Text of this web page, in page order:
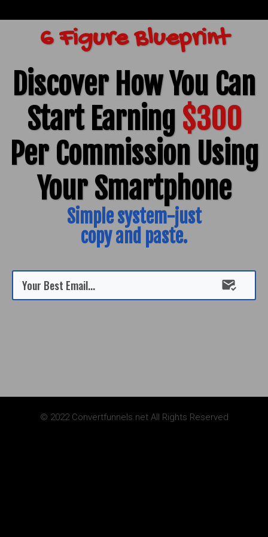
6 Figure Blueprint
Discover How You Can
Start Earning $300
Per Commission Using
Your Smartphone
Simple system-just
copy and paste.
© 2022 Convertfunnels.net All Rights Reserved